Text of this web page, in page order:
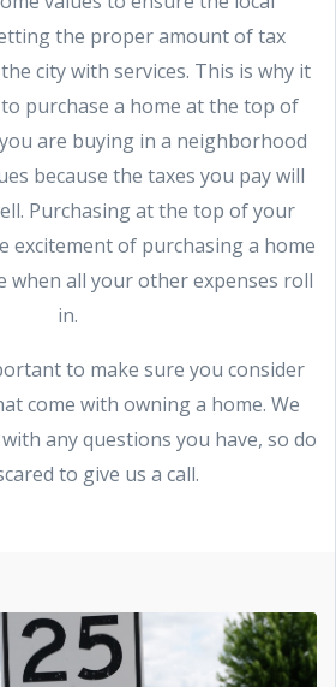
the proper amount of tax
city with services. This is why it
purchase a home at the top of
are buying in a neighborhood
because the taxes you pay will
Purchasing at the top of your
excitement of purchasing a home
when all your other expenses roll
in.
to make sure you consider
come with owning a home. We
any questions you have, so do
to give us a call.